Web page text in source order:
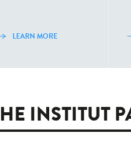
LEARN MORE
INSTITUT